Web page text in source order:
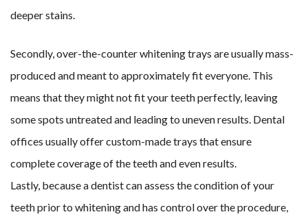
deeper stains.
Secondly, over-the-counter whitening trays are usually mass-
produced and meant to approximately fit everyone. This
means that they might not fit your teeth perfectly, leaving
some spots untreated and leading to uneven results. Dental
offices usually offer custom-made trays that ensure
complete coverage of the teeth and even results.
Lastly, because a dentist can assess the condition of your
teeth prior to whitening and has control over the procedure,